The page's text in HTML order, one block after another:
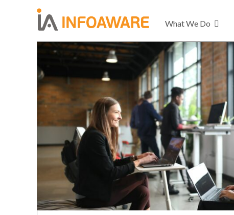
What We Do